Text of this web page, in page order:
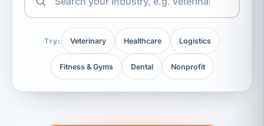
Try: Veterinary Healthcare Logistics
Fitness & Gyms Dental Nonprofit